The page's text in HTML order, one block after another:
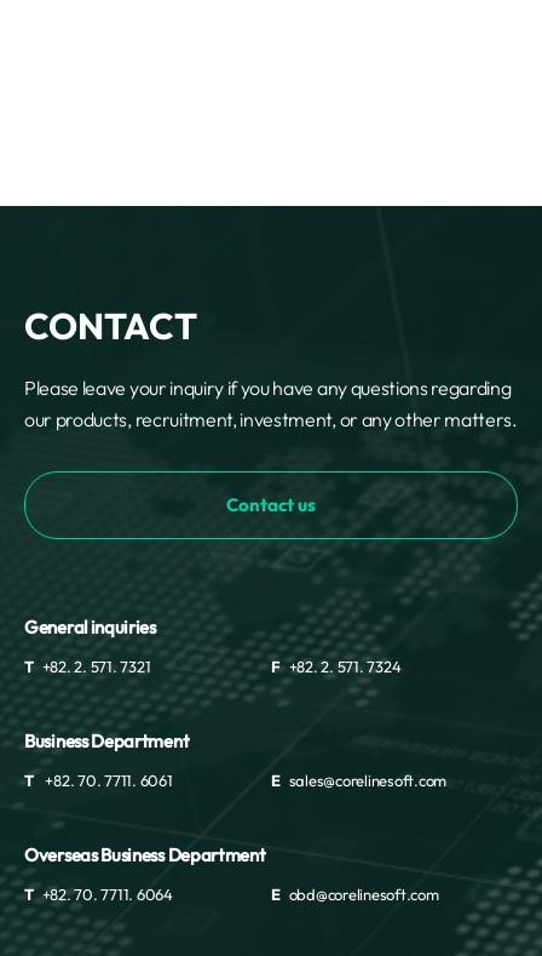
CONTACT
Please leave your inquiry if you have any questions regarding
our products, recruitment, investment, or any other matters.
Contact us
General inquiries
T +82. 2. 571. 7321 F +82. 2. 571. 7324
Business Department
T +82. 70. 7711. 6061 E sales@corelinesoft.com
Overseas Business Department
T +82. 70. 7711. 6064 E obd@corelinesoft.com